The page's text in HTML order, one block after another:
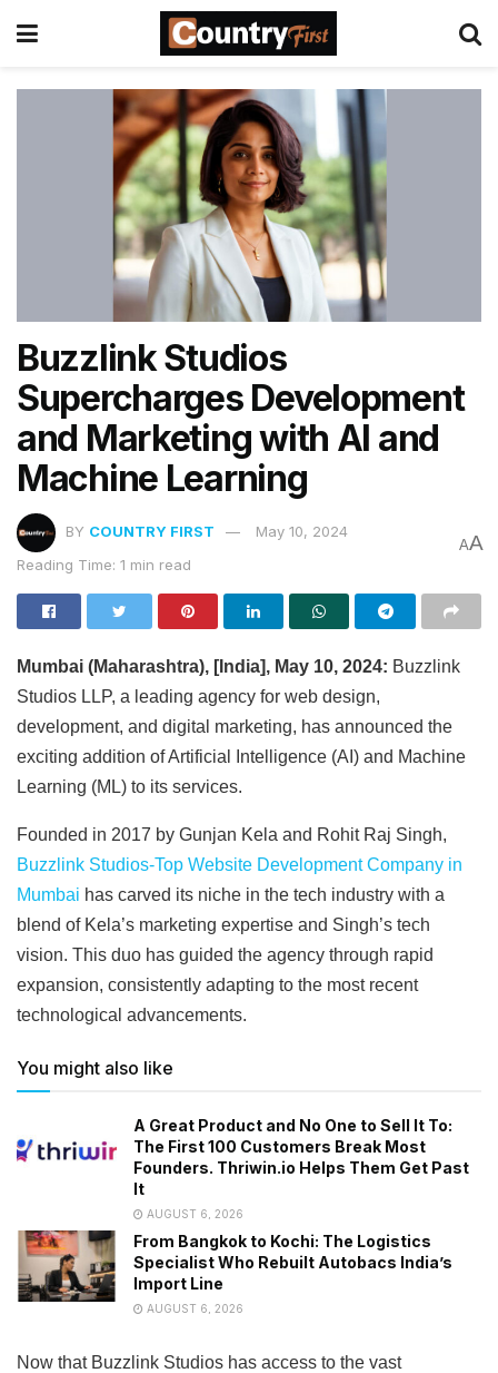
Buzzlink Studios
Supercharges Development
and Marketing with AI and
Machine Learning
BY COUNTRY FIRST
May 10, 2024
Reading Time: 1 min read
AA
Mumbai (Maharashtra), [India], May 10, 2024: Buzzlink
Studios LLP, a leading agency for web design,
development, and digital marketing, has announced the
exciting addition of Artificial Intelligence (AI) and Machine
Learning (ML) to its services.
Founded in 2017 by Gunjan Kela and Rohit Raj Singh,
Buzzlink Studios-Top Website Development Company in
Mumbai has carved its niche in the tech industry with a
blend of Kela’s marketing expertise and Singh’s tech
vision. This duo has guided the agency through rapid
expansion, consistently adapting to the most recent
technological advancements.
You might also like
A Great Product and No One to Sell It To:
The First 100 Customers Break Most
Founders. Thriwin.io Helps Them Get Past
It
AUGUST 6, 2026
From Bangkok to Kochi: The Logistics
Specialist Who Rebuilt Autobacs India’s
Import Line
AUGUST 6, 2026
Now that Buzzlink Studios has access to the vast